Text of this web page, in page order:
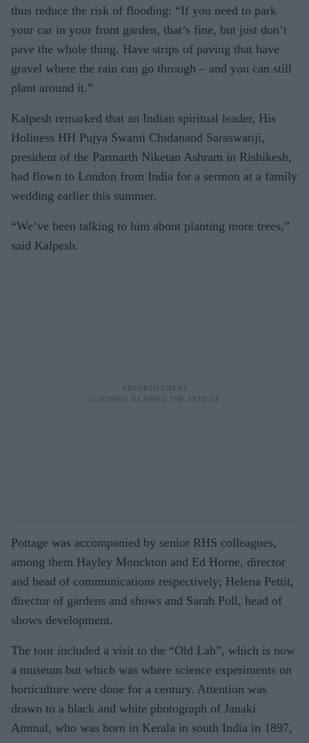
thus reduce the risk of flooding: “If you need to park
your car in your front garden, that’s fine, but just don’t
pave the whole thing. Have strips of paving that have
gravel where the rain can go through – and you can still
plant around it.”
Kalpesh remarked that an Indian spiritual leader, His
Holiness HH Pujya Swami Chidanand Saraswatiji,
president of the Parmarth Niketan Ashram in Rishikesh,
had flown to London from India for a sermon at a family
wedding earlier this summer.
“We’ve been talking to him about planting more trees,”
said Kalpesh.
Pottage was accompanied by senior RHS colleagues,
among them Hayley Monckton and Ed Horne, director
and head of communications respectively; Helena Pettit,
director of gardens and shows and Sarah Poll, head of
shows development.
The tour included a visit to the “Old Lab”, which is now
a museum but which was where science experiments on
horticulture were done for a century. Attention was
drawn to a black and white photograph of Janaki
Ammal, who was born in Kerala in south India in 1897,